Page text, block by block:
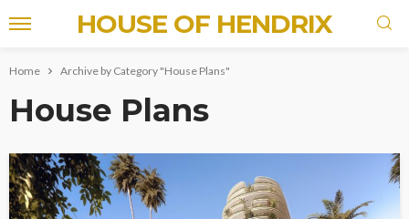
HOUSE OF HENDRIX
Home Archive by Category "House Plans"
House Plans